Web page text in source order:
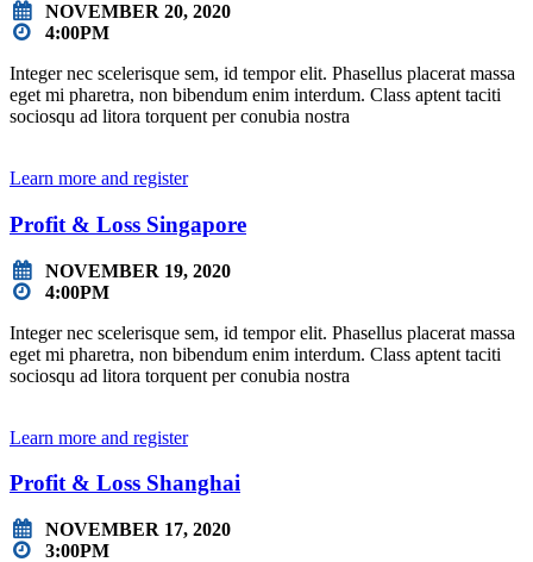
NOVEMBER 20, 2020
4:00PM
Integer nec scelerisque sem, id tempor elit. Phasellus placerat massa
eget mi pharetra, non bibendum enim interdum. Class aptent taciti
sociosqu ad litora torquent per conubia nostra
Learn more and register
Profit & Loss Singapore
NOVEMBER 19, 2020
4:00PM
Integer nec scelerisque sem, id tempor elit. Phasellus placerat massa
eget mi pharetra, non bibendum enim interdum. Class aptent taciti
sociosqu ad litora torquent per conubia nostra
Learn more and register
Profit & Loss Shanghai
NOVEMBER 17, 2020
3:00PM